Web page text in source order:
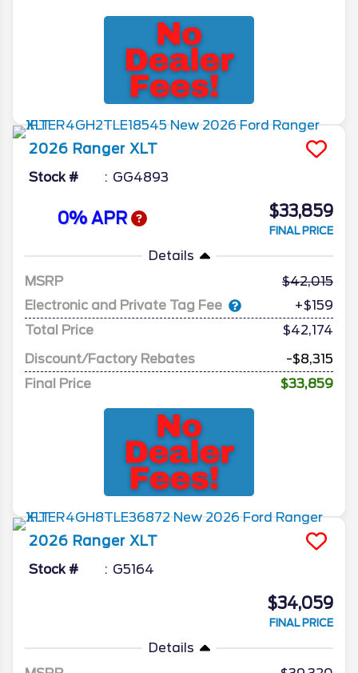
2026 Ranger XLT
Stock # GG4893
0% APR $33,859
FINAL PRICE
Details
MSRP
42,015
Electronic and Private Tag Fee
+$159
Total Price
$42,174
Discount/Factory Rebates
-$8,315
Final Price
$33,859
2026 Ranger XLT
Stock # G5164
$34,059
FINAL PRICE
Details